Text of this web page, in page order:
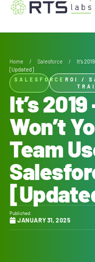
Home / Salesforce /
It’s
[Updated]
SALESFORCE ROI /
It’s
Won’t
Team
Published:
JANUARY 31, 2025